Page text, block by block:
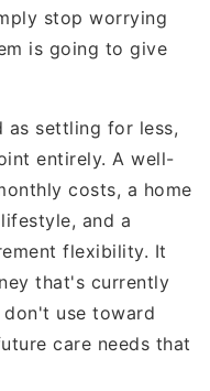
stop worrying
is going to give
as settling for less,
entirely. A well-
costs, a home
and a
flexibility. It
that's currently
use toward
care needs that